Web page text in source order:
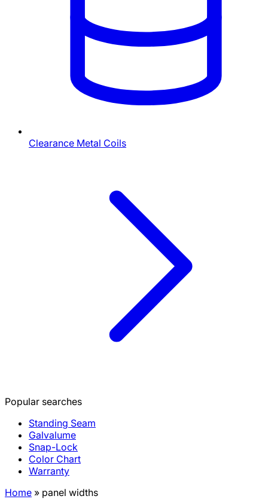
Clearance Metal Coils
Popular searches
Standing Seam
Galvalume
Snap-Lock
Color Chart
Warranty
Home » panel widths